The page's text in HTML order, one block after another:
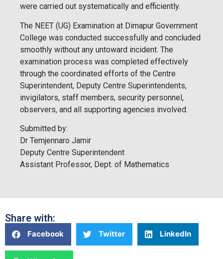
were carried out systematically and efficiently.
The NEET (UG) Examination at Dimapur Government
College was conducted successfully and concluded
smoothly without any untoward incident. The
examination process was completed effectively
through the coordinated efforts of the Centre
Superintendent, Deputy Centre Superintendents,
invigilators, staff members, security personnel,
observers, and all supporting agencies involved.
Submitted by:
Dr Temjennaro Jamir
Deputy Centre Superintendent
Assistant Professor, Dept. of Mathematics
Share with:
Facebook Twitter LinkedIn